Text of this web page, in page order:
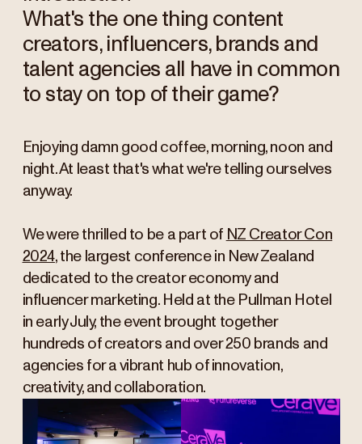
What's the one thing content
creators, influencers, brands and
talent agencies all have in common
to stay on top of their game?
Enjoying damn good coffee, morning, noon and
night. At least that's what we're telling ourselves
anyway.
We were thrilled to be a part of NZ Creator Con
2024, the largest conference in New Zealand
dedicated to the creator economy and
influencer marketing. Held at the Pullman Hotel
in early July, the event brought together
hundreds of creators and over 250 brands and
agencies for a vibrant hub of innovation,
creativity, and collaboration.